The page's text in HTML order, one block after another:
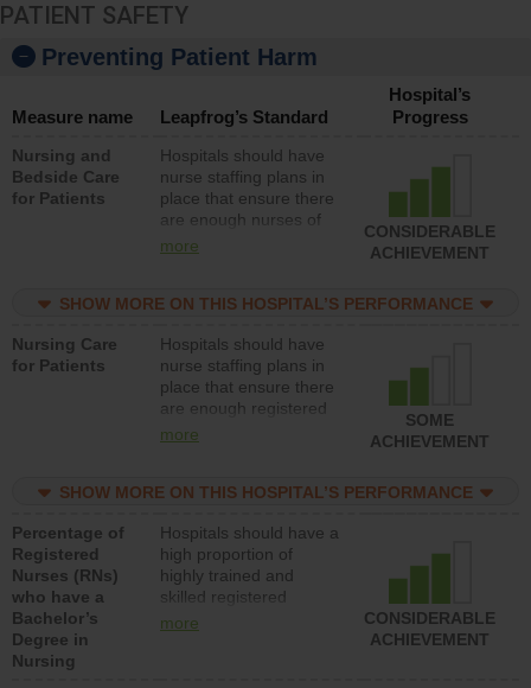
PATIENT SAFETY
Preventing Patient Harm
Measure name Leapfrog’s Standard
Hospital’s
Progress
Nursing and
Bedside Care
for Patients
Hospitals should have
nurse staffing plans in
place that ensure there
are enough nurses of
all types (i.e., registered
unlicensed assistive
direct care to patients in
medical, surgical, or
med-surg units each
day.
more
CONSIDERABLE
ACHIEVEMENT
SHOW MORE ON THIS HOSPITAL’S PERFORMANCE
Nursing Care
for Patients
Hospitals should have
nurse staffing plans in
place that ensure there
are enough registered
nurses (RNs) to provide
med-surg units each
more
SOME
ACHIEVEMENT
SHOW MORE ON THIS HOSPITAL’S PERFORMANCE
Percentage of
Registered
Nurses (RNs)
who have a
Bachelor’s
Degree in
Nursing
Hospitals should have a
high proportion of
highly trained and
skilled registered
nurses (RNs) who have
more
CONSIDERABLE
ACHIEVEMENT